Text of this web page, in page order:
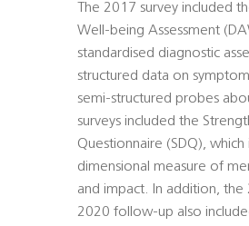
The 2017 survey included
Well-being Assessment
standardised diagnostic
structured data on
semi-structured probes
surveys included the
Questionnaire (SDQ), which
dimensional measure of
and impact. In addition, the
2020 follow-up also